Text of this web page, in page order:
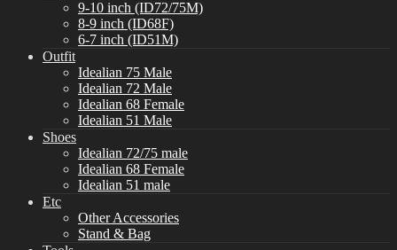
9-10 inch (ID72/75M)
8-9 inch (ID68F)
6-7 inch (ID51M)
Outfit
Idealian 75 Male
Idealian 72 Male
Idealian 68 Female
Idealian 51 Male
Shoes
Idealian 72/75 male
Idealian 68 Female
Idealian 51 male
Etc
Other Accessories
Stand & Bag